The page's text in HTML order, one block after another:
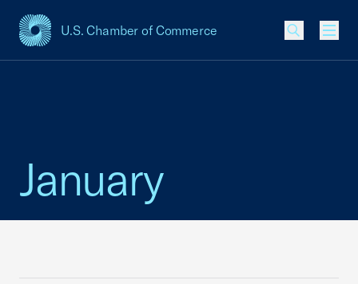
U.S. Chamber of Commerce
USCC Homepage
January